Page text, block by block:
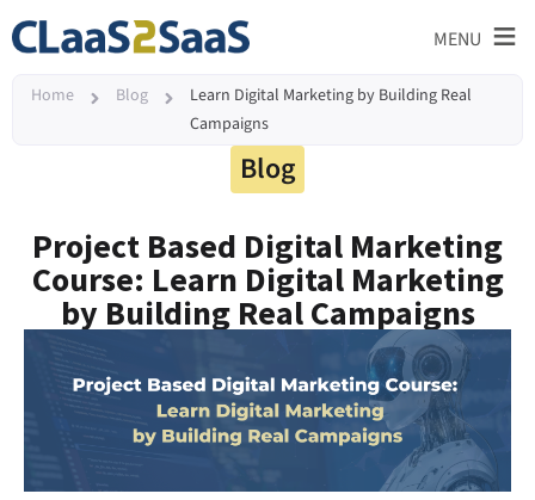
MENU ≡
Home Blog
Learn Digital Marketing by Building Real
Campaigns
Blog
Project Based Digital Marketing
Course: Learn Digital Marketing
by Building Real Campaigns